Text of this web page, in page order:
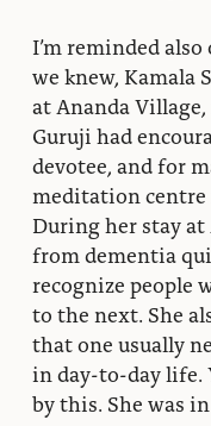
I’m reminded
we knew, Kamala
at Ananda
Guruji had
devotee, and for
meditation centre
During her stay
from dementia
recognize people
to the next. She
that one usually
in day-to-day life.
by this. She was